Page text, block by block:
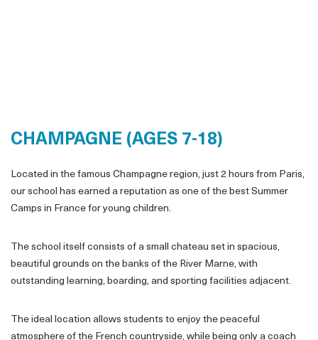
CHAMPAGNE (AGES 7-18)
Located in the famous Champagne region, just 2 hours from Paris,
our school has earned a reputation as one of the best Summer
Camps in France for young children.
The school itself consists of a small chateau set in spacious,
beautiful grounds on the banks of the River Marne, with
outstanding learning, boarding, and sporting facilities adjacent.
The ideal location allows students to enjoy the peaceful
atmosphere of the French countryside, while being only a coach